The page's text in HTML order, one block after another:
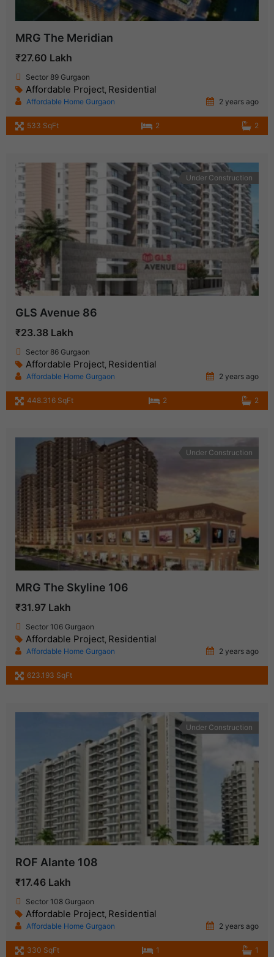
MRG The Meridian
₹27.60 Lakh
Sector 89 Gurgaon
Affordable Project Residential
Affordable Home Gurgaon 2 years ago
533 SqFt 2 2
Under Construction
GLS Avenue 86
₹23.38 Lakh
Sector 86 Gurgaon
Affordable Project Residential
Affordable Home Gurgaon 2 years ago
448.316 SqFt 2 2
Under Construction
MRG The Skyline 106
₹31.97 Lakh
Sector 106 Gurgaon
Affordable Project Residential
Affordable Home Gurgaon 2 years ago
623.193 SqFt
Under Construction
ROF Alante 108
₹17.46 Lakh
Sector 108 Gurgaon
Affordable Project Residential
Affordable Home Gurgaon 2 years ago
330 SqFt 1 1